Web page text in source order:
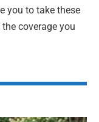
you to take these
coverage you